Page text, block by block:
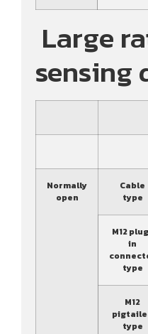
Large
sensing
Normally
open
Cable
type
M12
in
type
M12
type